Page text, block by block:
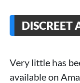
DISCREET
Very little has
available on